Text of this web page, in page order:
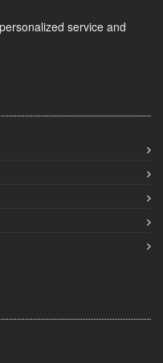
service and